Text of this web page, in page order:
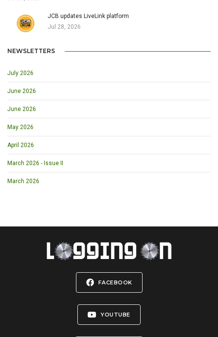
JCB updates LiveLink platform
Jul 28, 2026
NEWSLETTERS
July 2026
June 2026
June 2026
May 2026
April 2026
March 2026 - Issue II
March 2026
FACEBOOK
YOUTUBE